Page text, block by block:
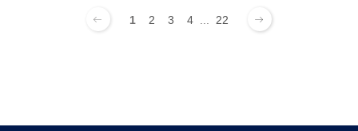
1 2 3 4 ... 22